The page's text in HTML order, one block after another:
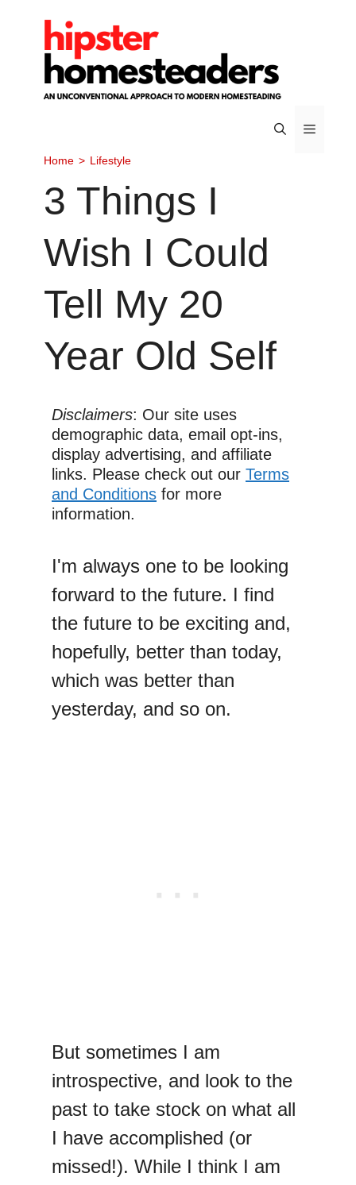
content
Home > Lifestyle
3 Things I
Wish I Could
Tell My 20
Year Old Self
Disclaimers: Our site uses
demographic data, email opt-ins,
display advertising, and affiliate
links. Please check out our Terms
and Conditions for more
information.
I'm always one to be looking
forward to the future. I find
the future to be exciting and,
hopefully, better than today,
which was better than
yesterday, and so on.
But sometimes I am
introspective, and look to the
past to take stock on what all
I have accomplished (or
missed!). While I think I am